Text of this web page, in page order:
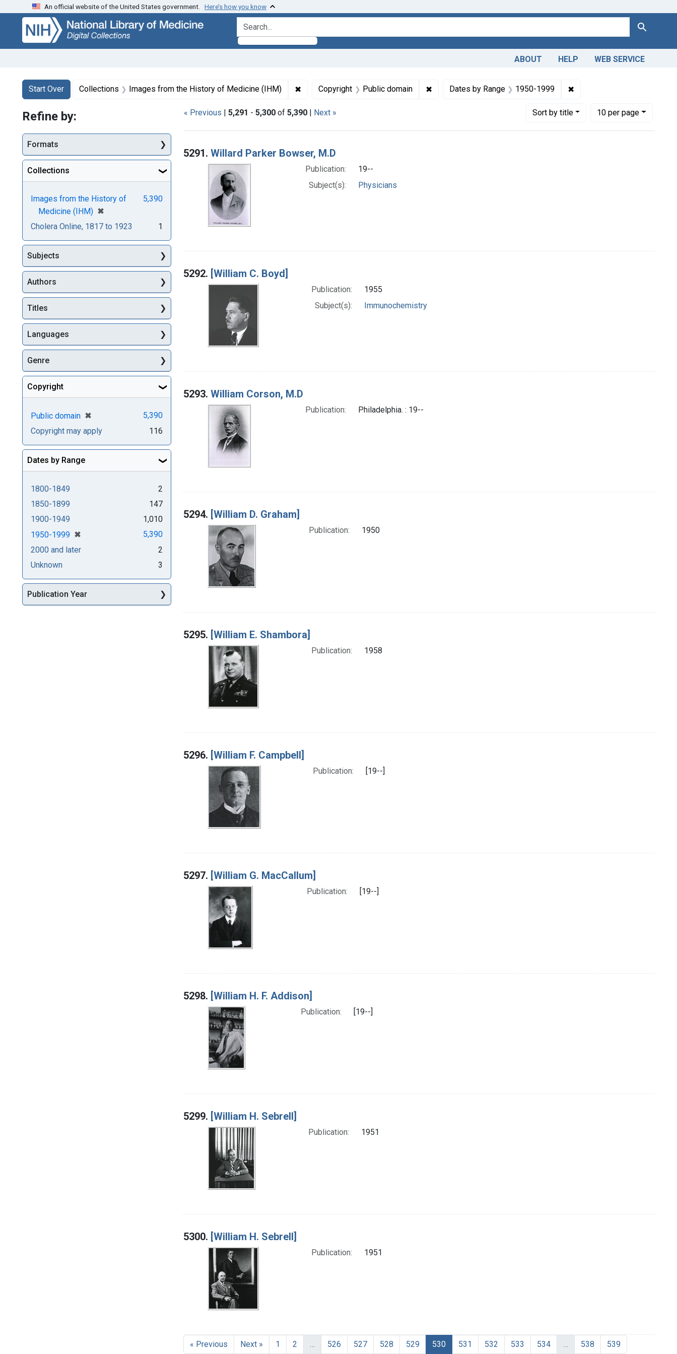
Skip
search
Skip to
main
content
Skip
first
result
An official website of the United States government. Here’s how you know
search for Search
ABOUT HELP WEB SERVICE
Search
Search Constraints
Start Over
You searched for:Collections Images from the History of Medicine (IHM) ✖ Remove constraint Collections: Images from the History of Medicine (IHM)
Copyright Public domain ✖Remove constraint Copyright: Public domain
Dates by Range 1950-1999 ✖Remove constraint Dates by
« Previous | 5,291 - 5,300 of 5,390 | Next » Sortby title
Number of results to display per page
10per page
per page
Search Results
5291. Willard Parker Bowser, M.D
Publication:
19--
Subject(s):
Physicians
5292. [William C. Boyd]
Publication:
1955
Subject(s):
Immunochemistry
5293. William Corson, M.D
Publication: Philadelphia. : 19--
5294. [William D. Graham]
Publication: 1950
5295. [William E. Shambora]
Publication: 1958
5296. [William F. Campbell]
Publication: [19--]
5297. [William G. MacCallum]
Publication: [19--]
5298. [William H. F. Addison]
Publication: [19--]
5299. [William H. Sebrell]
Publication: 1951
5300. [William H. Sebrell]
Publication: 1951
« Previous Next » 1 2 526 527 528 529 530 531 532 533 534 538 539
Refine by:
Formats
Collections
Images from the History of
Medicine (IHM) ✖
[remove]
5,390
Cholera Online, 1817 to 1923 1
Subjects
Authors
Titles
Languages
Genre
Copyright
Public domain ✖
[remove]
5,390
Copyright may apply
116
Dates by Range
1800-1849
2
1850-1899
147
1900-1949
1,010
1950-1999 ✖
[remove]
5,390
2000 and later
2
Unknown
3
Publication Year